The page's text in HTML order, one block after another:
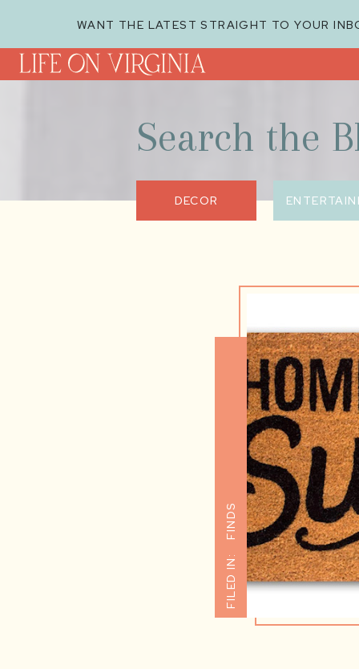
WANT THE LATEST STRAIGHT TO YOUR
DECOR
Search the
FILED IN:
FINDS